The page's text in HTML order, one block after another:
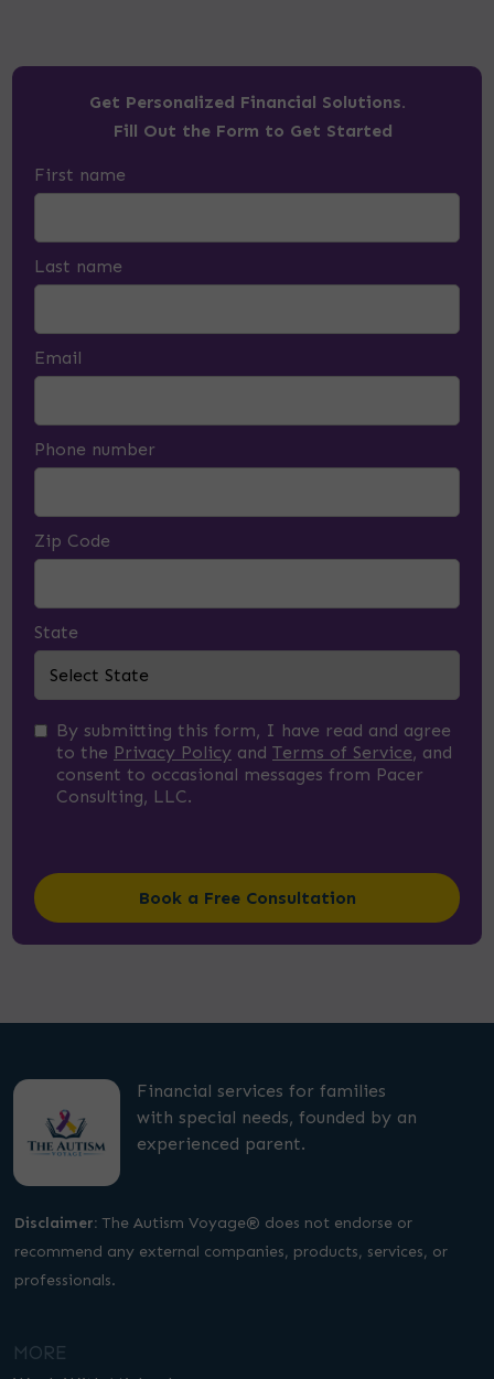
Get Personalized Financial Solutions.
Fill Out the Form to Get Started
First name
Last name
Email
Phone number
Zip Code
State
By submitting this form, I have read and agree
to the Privacy Policy and Terms of Service, and
consent to occasional messages from Pacer
Consulting, LLC.
Financial services for families
with special needs, founded by an
experienced parent.
Disclaimer: The Autism Voyage® does not endorse or
recommend any external companies, products, services, or
professionals.
MORE